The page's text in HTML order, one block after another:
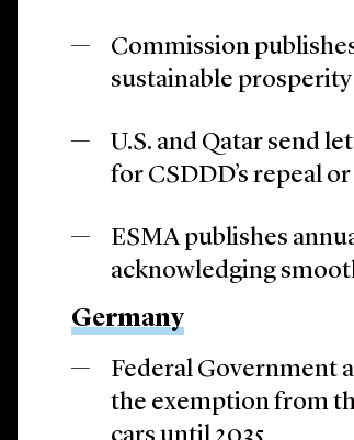
Commission
sustainable
U.S. and Qatar send
for CSDDD’s repeal
ESMA publishes
acknowledging
Germany
Federal Government
the exemption from